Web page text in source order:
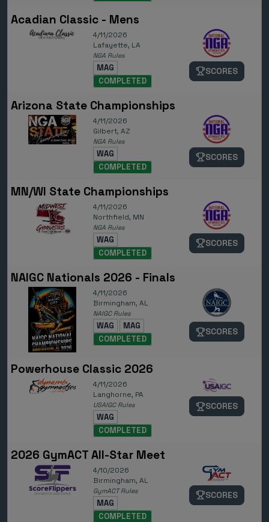
Acadian Classic - Mens
4/11/2026
Lafayette, LA
NGA Rules
MAG
COMPLETED
SCORES
Arizona State Championships
4/11/2026
Gilbert, AZ
NGA Rules
WAG
COMPLETED
SCORES
MN/WI State Championships
4/11/2026
Northfield, MN
NGA Rules
WAG
COMPLETED
SCORES
NAIGC Nationals 2026 - Finals
4/11/2026
Birmingham, AL
NAIGC Rules
WAG
MAG
COMPLETED
SCORES
Powerhouse Classic 2026
4/11/2026
Langhorne, PA
USAIGC Rules
WAG
COMPLETED
SCORES
2026 GymACT All-Star Meet
4/10/2026
Birmingham, AL
GymACT Rules
MAG
COMPLETED
SCORES